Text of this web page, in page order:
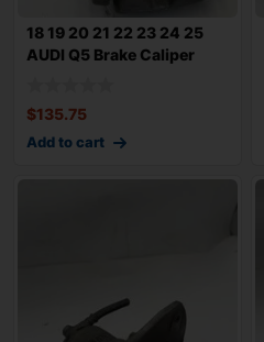
18 19 20 21 22 23 24 25
AUDI Q5 Brake Caliper
$135.75
Add to cart